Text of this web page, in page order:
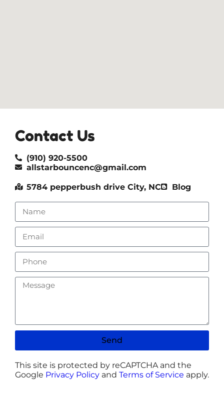
Contact Us
(910) 920-5500
allstarbouncenc@gmail.com
5784 pepperbush drive City, NC Blog
Send
This site is protected by reCAPTCHA and the
Google Privacy Policy and Terms of Service apply.